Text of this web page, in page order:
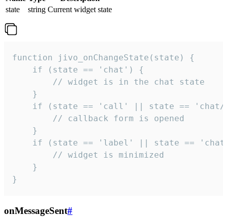
state
string Current widget state
function jivo_onChangeState(state) {
    if (state == 'chat') {
        // widget is in the chat state
    }
if (state == 'call' || state ==
        // callback form is opened
    }
if (state == 'label' || state ==
        // widget is minimized
    }
}
onMessageSent#